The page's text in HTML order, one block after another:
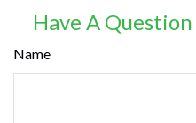
Have A
Name